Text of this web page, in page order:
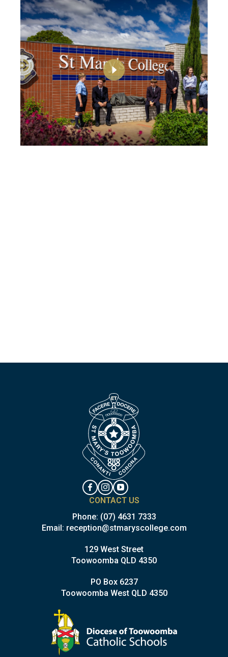
CONTACT US
Phone: (07) 4631 7333
Email: reception@stmaryscollege.com
129 West Street
Toowoomba QLD 4350
PO Box 6237
Toowoomba West QLD 4350